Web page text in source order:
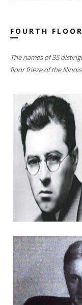
FOURTH
The names of 35
floor frieze of the